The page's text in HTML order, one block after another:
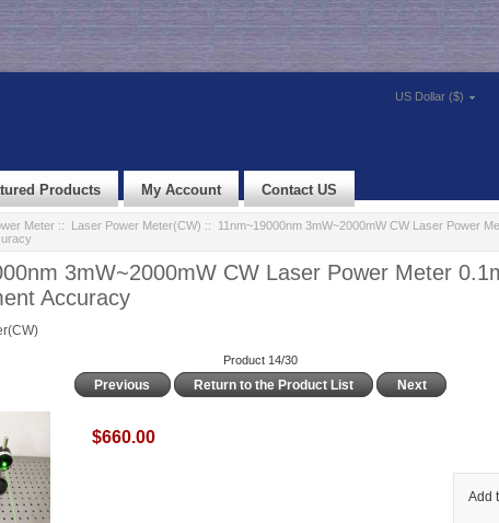
US Dollar ($)
Products My Account Contact US
Meter:: Laser Power Meter(CW) :: 11nm~19000nm 3mW~2000mW CW Laser Power
3mW~2000mW CW Laser Power Meter
Accuracy
Product 14/30
Previous Return to the Product List Next
$660.00
Add